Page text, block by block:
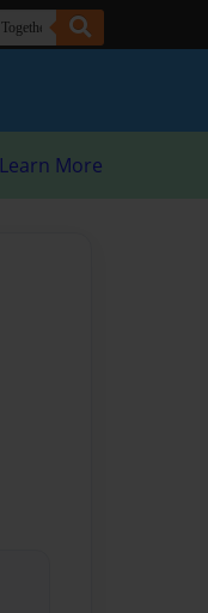
Learn More